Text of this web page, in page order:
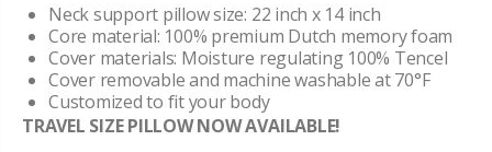
Neck support pillow size: 22 inch x 14 inch
Core material: 100% premium Dutch memory foam
Cover materials: Moisture regulating 100% Tencel
Cover removable and machine washable at 70°F
Customized to fit your body
TRAVEL SIZE PILLOW NOW AVAILABLE!